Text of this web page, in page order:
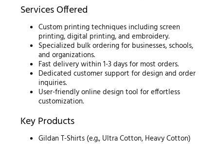
Services Offered
Custom printing techniques including screen
printing, digital printing, and embroidery.
Specialized bulk ordering for businesses, schools,
and organizations.
Fast delivery within 1-3 days for most orders.
Dedicated customer support for design and order
inquiries.
User-friendly online design tool for effortless
customization.
Key Products
Gildan T-Shirts (e.g., Ultra Cotton, Heavy Cotton)